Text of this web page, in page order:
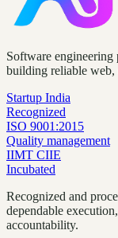
Software engineering
building reliable web,
Startup India
Recognized
ISO 9001:2015
Quality management
IIMT CIIE
Incubated
Recognized and
dependable
accountability.